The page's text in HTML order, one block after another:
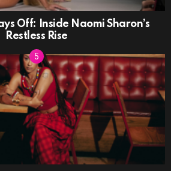
Off: Inside Naomi Sharon’s
Restless Rise